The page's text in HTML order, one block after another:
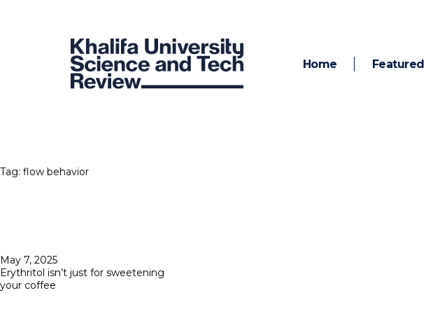
Home Featured
Tag: flow behavior
Posted
on
May 7, 2025
Erythritol isn’t just for sweetening
your coffee